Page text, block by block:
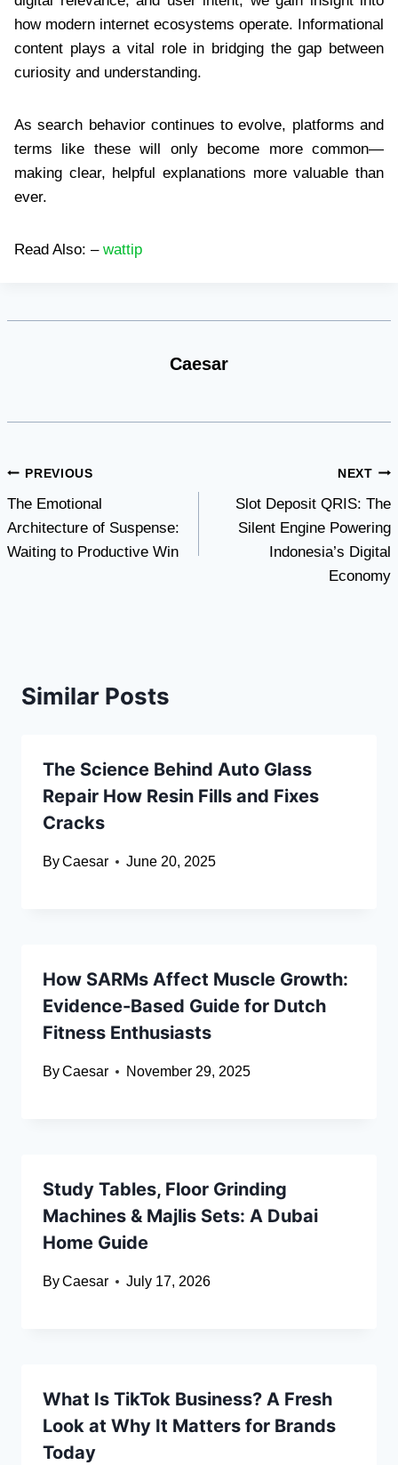
how modern internet ecosystems operate. Informational
content plays a vital role in bridging the gap between
curiosity and understanding.
As search behavior continues to evolve, platforms and
terms like these will only become more common—
making clear, helpful explanations more valuable than
ever.
Read Also: – wattip
Caesar
Post
navigation
PREVIOUS
The Emotional
Architecture of Suspense:
Waiting to Productive Win
NEXT
Slot Deposit QRIS: The
Silent Engine Powering
Indonesia’s Digital
Economy
Similar Posts
The Science Behind Auto Glass
Repair How Resin Fills and Fixes
Cracks
ByCaesar June 20, 2025
How SARMs Affect Muscle Growth:
Evidence-Based Guide for Dutch
Fitness Enthusiasts
ByCaesar November 29, 2025
Study Tables, Floor Grinding
Machines & Majlis Sets: A Dubai
Home Guide
ByCaesar July 17, 2026
What Is TikTok Business? A Fresh
Look at Why It Matters for Brands
Today